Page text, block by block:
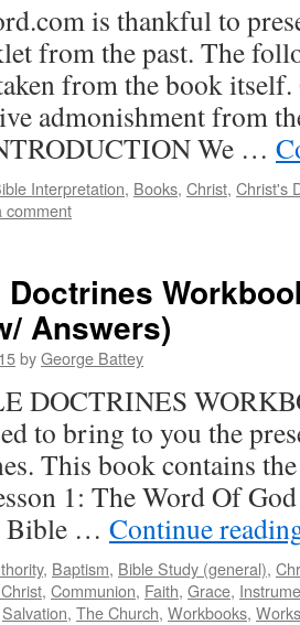
is thankful to
from the past. The
from the book itself.
admonishment from
We …
Interpretation, Books, Christ, Christ's
comment
Answers)
byGeorge Battey
DOCTRINES
to bring to you the
This book contains
1: The Word Of
Bible … Continue
, Baptism, Bible Study (general),
, Communion, Faith, Grace,
Salvation, The Church, Workbooks, Works